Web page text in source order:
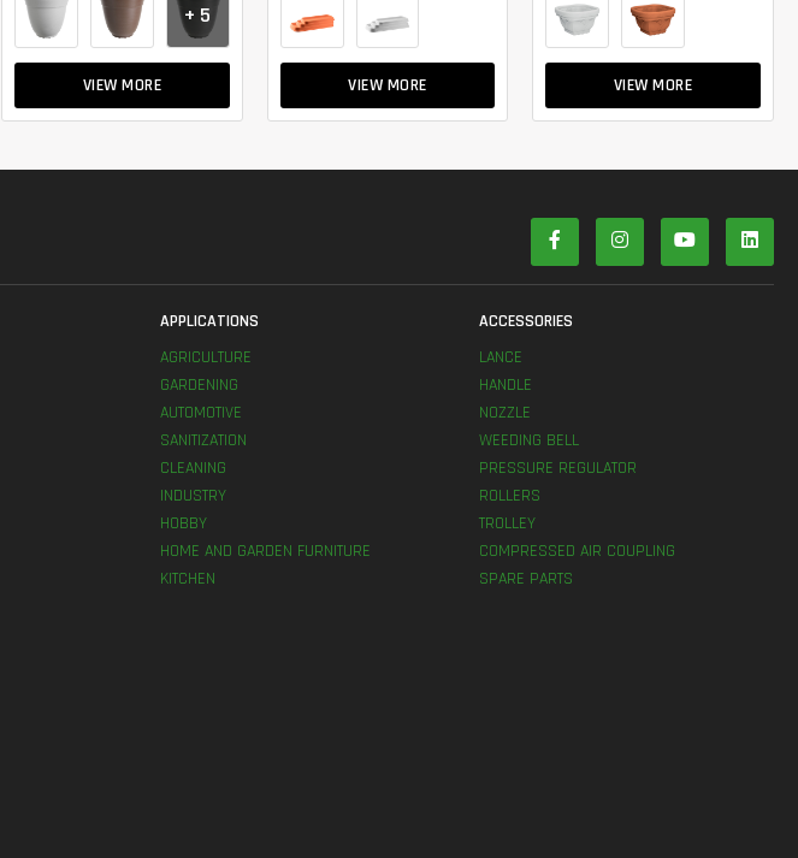
VIEW MORE
+ 5
VIEW MORE VIEW MORE
APPLICATIONS
AGRICULTURE
GARDENING
AUTOMOTIVE
SANITIZATION
CLEANING
INDUSTRY
HOBBY
HOME AND GARDEN FURNITURE
KITCHEN
ACCESSORIES
LANCE
HANDLE
NOZZLE
WEEDING BELL
PRESSURE REGULATOR
ROLLERS
TROLLEY
COMPRESSED AIR COUPLING
SPARE PARTS